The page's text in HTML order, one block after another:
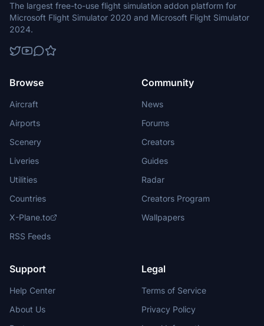
The largest free-to-use flight simulation addon platform for
Microsoft Flight Simulator 2020 and Microsoft Flight Simulator
2024.
Browse
Aircraft
Airports
Scenery
Liveries
Utilities
Countries
X-Plane.to
RSS Feeds
Community
News
Forums
Creators
Guides
Radar
Creators Program
Wallpapers
Support
Help Center
About Us
Legal
Terms of Service
Privacy Policy